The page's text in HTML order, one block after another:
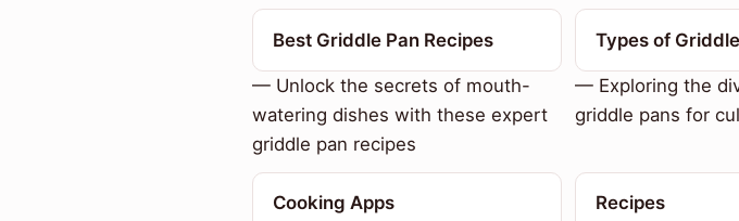
Best Griddle Pan Recipes
— Unlock the secrets of mouth-
watering dishes with these expert
griddle pan recipes
Types of
— Exploring the
griddle pans for
Cooking Apps Recipes